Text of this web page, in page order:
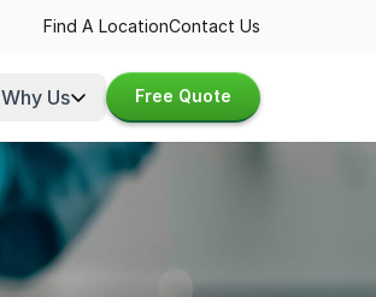
Find A LocationContact Us
Why Us Free Quote